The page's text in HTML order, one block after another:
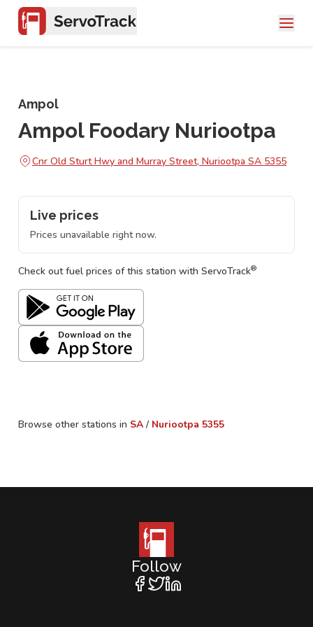
Ampol
Ampol Foodary Nuriootpa
Cnr Old Sturt Hwy and Murray Street, Nuriootpa SA 5355
Live prices
Prices unavailable right now.
Check out fuel prices of this station with ServoTrack®
Browse other stations in SA / Nuriootpa 5355
Follow